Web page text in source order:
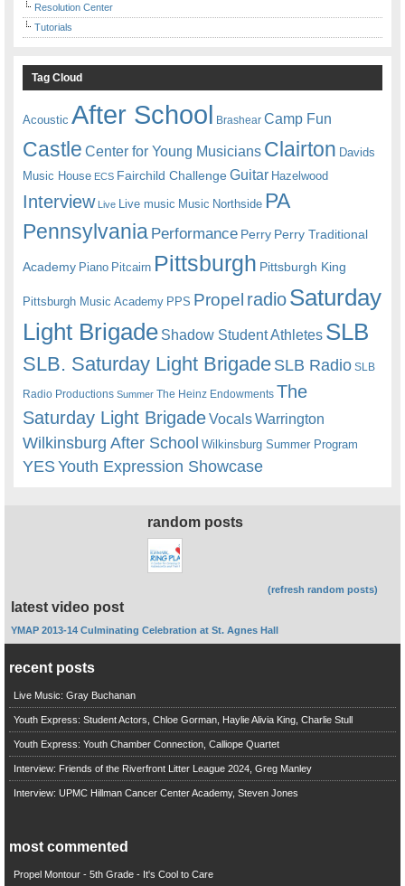
Resolution Center
Tutorials
Tag Cloud
Acoustic After School Brashear Camp Fun
Castle Center for Young Musicians Clairton Davids
Music House ECS Fairchild ChallengeGuitar Hazelwood
Interview Live Live music Music Northside PA
Pennsylvania Performance Perry Perry Traditional
Academy Piano Pitcairn Pittsburgh Pittsburgh King
Pittsburgh Music Academy PPS Propel radioSaturday
Light Brigade Shadow Student Athletes SLB
SLB. Saturday Light BrigadeSLB Radio SLB
Radio Productions Summer The Heinz Endowments The
Saturday Light BrigadeVocalsWarrington
Wilkinsburg After School Wilkinsburg Summer Program
YESYouth Expression Showcase
random posts
(refresh random posts)
latest video post
YMAP 2013-14 Culminating Celebration at St. Agnes Hall
recent posts
Live Music: Gray Buchanan
Youth Express: Student Actors, Chloe Gorman, Haylie Alivia King, Charlie Stull
Youth Express: Youth Chamber Connection, Calliope Quartet
Interview: Friends of the Riverfront Litter League 2024, Greg Manley
Interview: UPMC Hillman Cancer Center Academy, Steven Jones
most commented
Propel Montour - 5th Grade - It's Cool to Care